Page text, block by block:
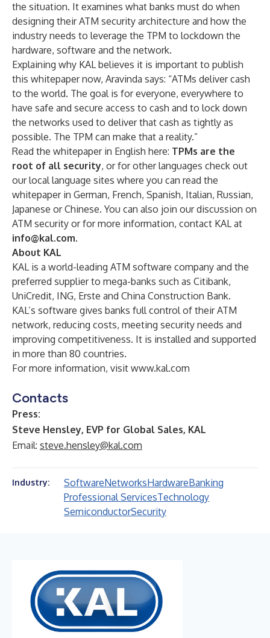
the situation. It examines what banks must do when
designing their ATM security architecture and how the
industry needs to leverage the TPM to lockdown the
hardware, software and the network.
Explaining why KAL believes it is important to publish
this whitepaper now, Aravinda says: “ATMs deliver cash
to the world. The goal is for everyone, everywhere to
have safe and secure access to cash and to lock down
the networks used to deliver that cash as tightly as
possible. The TPM can make that a reality.”
Read the whitepaper in English here: TPMs are the
root of all security, or for other languages check out
our local language sites where you can read the
whitepaper in German, French, Spanish, Italian, Russian,
Japanese or Chinese. You can also join ourdiscussion on
ATM security or for more information, contact KAL at
info@kal.com.
About KAL
KAL is a world-leading ATM software company and the
preferred supplier to mega-banks such as Citibank,
UniCredit, ING, Erste and China Construction Bank.
KAL’s software gives banks full control of their ATM
network, reducing costs, meeting security needs and
improving competitiveness. It is installed and supported
in more than 80 countries.
For more information, visit www.kal.com
Contacts
Press:
Steve Hensley, EVP for Global Sales, KAL
Email: steve.hensley@kal.com
Industry: SoftwareNetworksHardwareBanking
Professional ServicesTechnology
SemiconductorSecurity